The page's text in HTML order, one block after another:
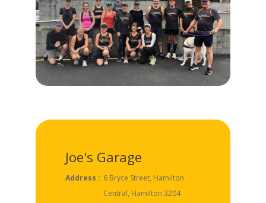
Joe's Garage
Address : 6 Bryce Street, Hamilton
Central, Hamilton 3204